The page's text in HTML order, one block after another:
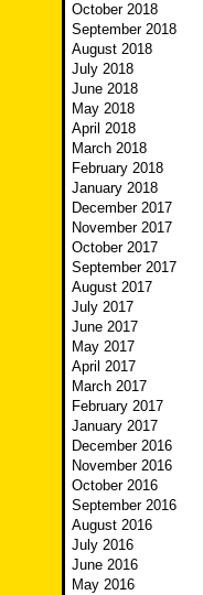
October 2018
September 2018
August 2018
July 2018
June 2018
May 2018
April 2018
March 2018
February 2018
January 2018
December 2017
November 2017
October 2017
September 2017
August 2017
July 2017
June 2017
May 2017
April 2017
March 2017
February 2017
January 2017
December 2016
November 2016
October 2016
September 2016
August 2016
July 2016
June 2016
May 2016